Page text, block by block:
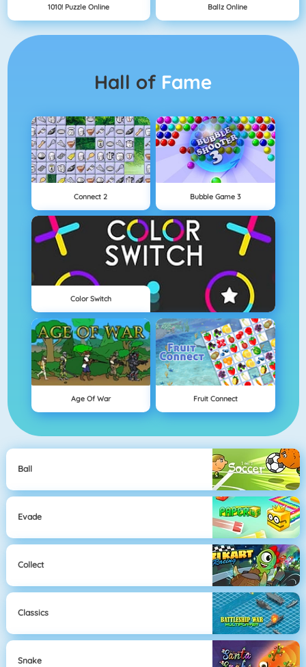
1010! Puzzle Online Ballz Online
Hall of Fame
Connect 2 Bubble Game 3
Color Switch
Age Of War Fruit Connect
Ball
Evade
Collect
Classics
Snake